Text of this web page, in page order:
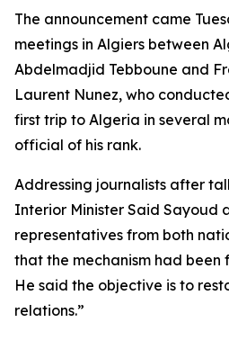
The announcement came
meetings in Algiers between
Abdelmadjid Tebboune and
Laurent Nunez, who
first trip to Algeria in several
official of his rank.
Addressing journalists after
Interior Minister Said Sayoud
representatives from both
that the mechanism had
He said the objective is to
relations.”